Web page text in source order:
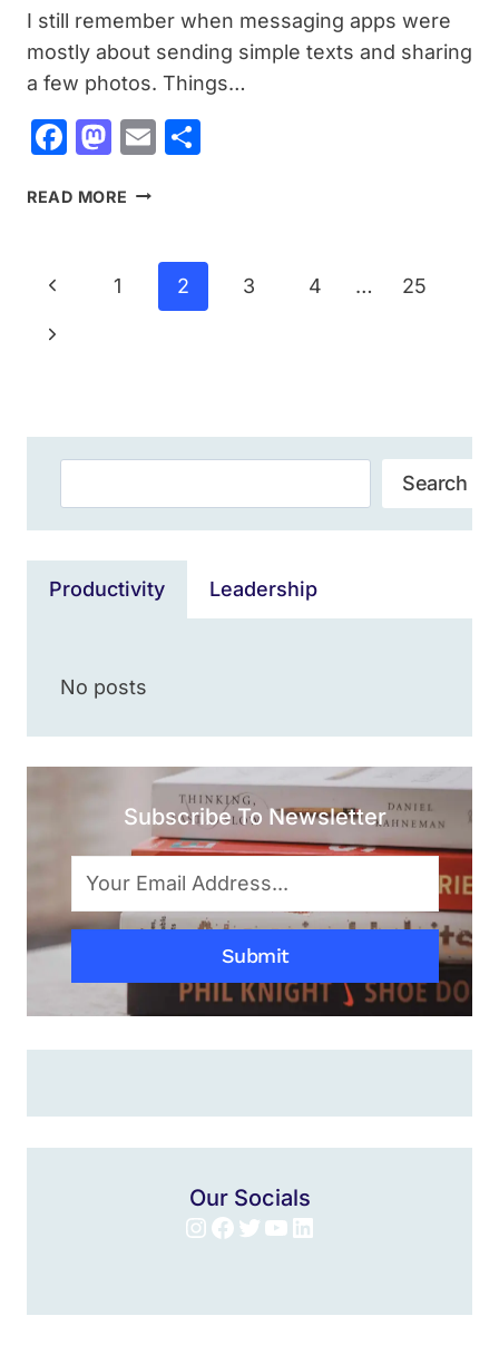
I still remember when messaging apps were
mostly about sending simple texts and sharing
a few photos. Things…
Facebook
Mastodon
Email
READ MORE TELEGRAM
FOR
ANDROID:
Page
Navigation
Previous
Page
1 2 3 4 … 25
Next
Search
Productivity Leadership
No posts
Subscribe To Newsletter
Submit
Our Socials
Instagram
Facebook
Twitter
YouTube
LinkedIn